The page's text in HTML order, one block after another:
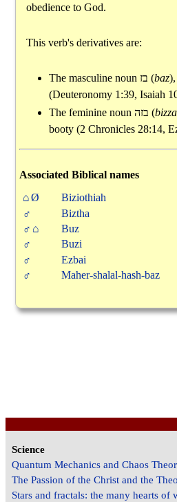
obedience to God.
This verb's derivatives are:
The masculine noun בז (baz
(Deuteronomy 1:39, Isaiah
The feminine noun בזה (bizza
booty (2 Chronicles 28:14,
Associated Biblical names
⌂Ø
Biziothiah
♂
Biztha
♂⌂
Buz
♂
Buzi
♂
Ezbai
♂
Maher-shalal-hash-baz
Science
Quantum Mechanics and Chaos
The Passion of the Christ and the
Stars and fractals: the many hearts of